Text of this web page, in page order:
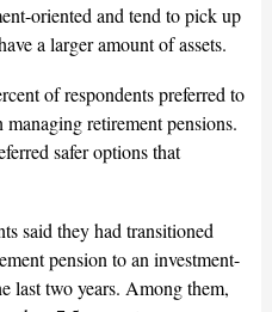
oriented and tend to pick up
a larger amount of assets.
of respondents preferred to
retirement pensions.
safer options that
said they had transitioned
pension to an investment-
last two years. Among them,